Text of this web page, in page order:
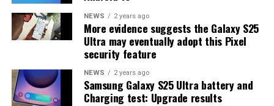
One UI 8.5 version will be released for the Galaxy S25
series and older phones. However, the new beta build is a
strong indication that at least one more beta update is
on the way. Galaxy S25 users who are part of the beta
program should keep an eye out for new updates.
NEWS 2 years ago
More evidence suggests the Galaxy S25
Ultra may eventually adopt this Pixel
security feature
NEWS 2 years ago
Samsung Galaxy S25 Ultra battery and
Charging test: Upgrade results